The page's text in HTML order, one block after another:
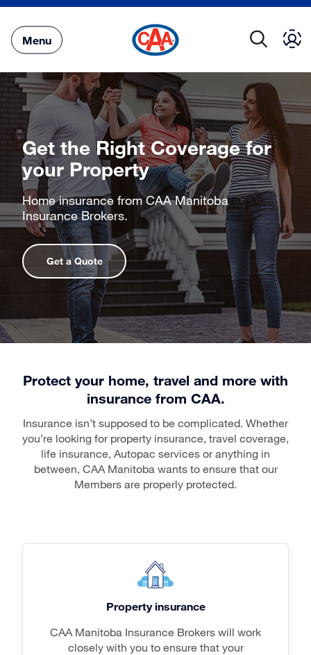
Main
Content
Menu
Get the Right Coverage for
your Property
Home insurance from CAA Manitoba
Insurance Brokers.
Get a Quote
Protect your home, travel and more with
insurance from CAA.
Insurance isn’t supposed to be complicated. Whether
you’re looking for property insurance, travel coverage,
life insurance, Autopac services or anything in
between, CAA Manitoba wants to ensure that our
Members are properly protected.
Property insurance
CAA Manitoba Insurance Brokers will work
closely with you to ensure that your